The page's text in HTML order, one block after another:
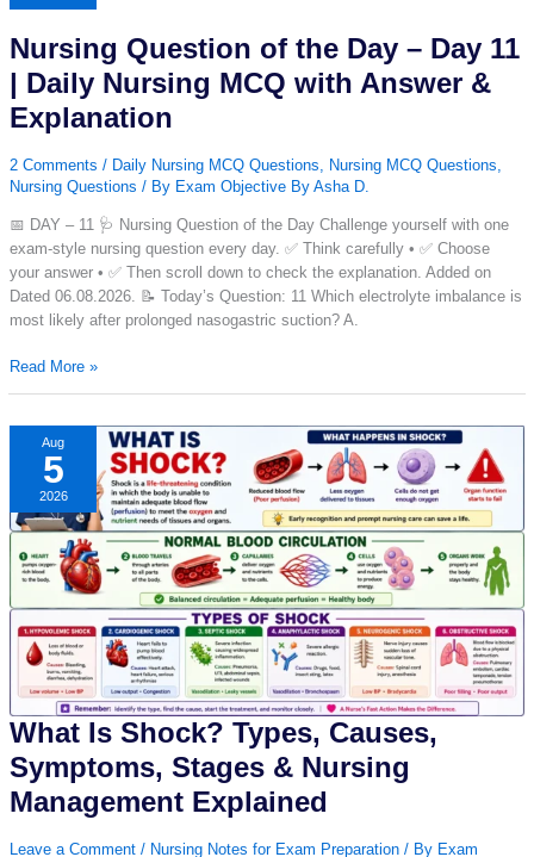
Questions,
90
Minutes
CBT
Test
Nursing Question of the Day – Day 11
| Daily Nursing MCQ with Answer &
Explanation
2 Comments / Daily Nursing MCQ Questions, Nursing MCQ Questions,
Nursing Questions / By Exam Objective By Asha D.
📅 DAY – 11 🩺 Nursing Question of the Day Challenge yourself with one
exam-style nursing question every day. ✅ Think carefully • ✅ Choose
your answer • ✅ Then scroll down to check the explanation. Added on
Dated 06.08.2026. 📝 Today’s Question: 11 Which electrolyte imbalance is
most likely after prolonged nasogastric suction? A.
Nursing
Question
Day
11
|
Daily
Nursing
MCQ
with
Answer
&
Explanation
Read More »
Aug
5
2026
What Is Shock? Types, Causes,
Symptoms, Stages & Nursing
Management Explained
Leave a Comment / Nursing Notes for Exam Preparation / By Exam